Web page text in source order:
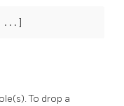
To drop a